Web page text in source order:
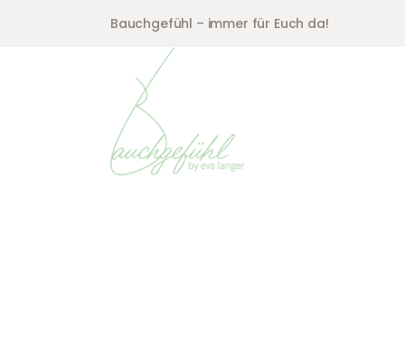
Bauchgefühl – immer für Euch da!